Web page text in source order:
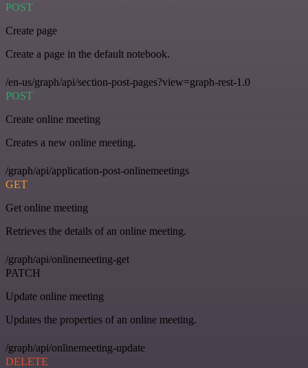
POST
Create page
Create a page in the default notebook.
/en-us/graph/api/section-post-pages?view=graph-rest-1.0
POST
Create online meeting
Creates a new online meeting.
/graph/api/application-post-onlinemeetings
GET
Get online meeting
Retrieves the details of an online meeting.
/graph/api/onlinemeeting-get
PATCH
Update online meeting
Updates the properties of an online meeting.
/graph/api/onlinemeeting-update
DELETE